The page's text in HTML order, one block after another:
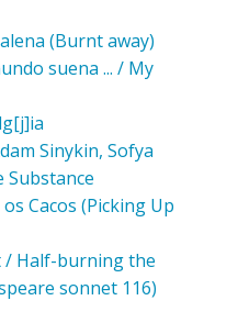
(Burnt away)
suena ... / My
Sinykin, Sofya
Substance
Cacos (Picking Up
/ Half-burning the
sonnet 116)